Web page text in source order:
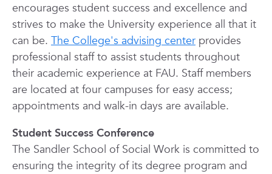
encourages student success and excellence and
strives to make the University experience all that it
can be. The College's advising center provides
professional staff to assist students throughout
their academic experience at FAU. Staff members
are located at four campuses for easy access;
appointments and walk-in days are available.
Student Success Conference
The Sandler School of Social Work is committed to
ensuring the integrity of its degree program and